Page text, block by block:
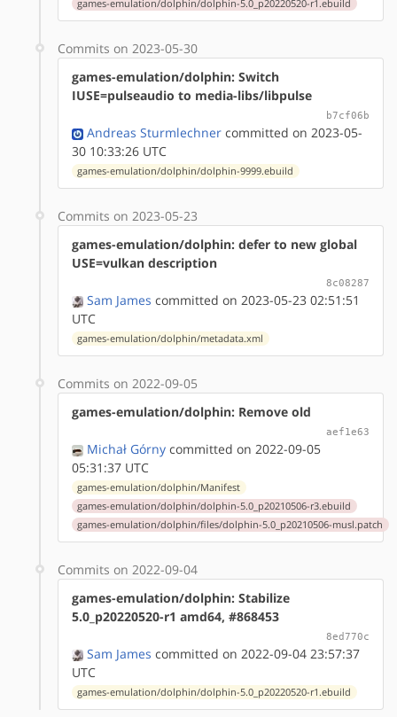
games-emulation/dolphin/dolphin-5.0_p20220520-r1.ebuild
Commits on 2023-05-30
games-emulation/dolphin: Switch
IUSE=pulseaudio to media-libs/libpulse
b7cf06b
Andreas Sturmlechner committed on 2023-05-
30 10:33:26 UTC
games-emulation/dolphin/dolphin-9999.ebuild
Commits on 2023-05-23
games-emulation/dolphin: defer to new global
USE=vulkan description
8c08287
Sam James committed on 2023-05-23 02:51:51
UTC
games-emulation/dolphin/metadata.xml
Commits on 2022-09-05
games-emulation/dolphin: Remove old
aef1e63
Michał Górny committed on 2022-09-05
05:31:37 UTC
games-emulation/dolphin/Manifest
games-emulation/dolphin/dolphin-5.0_p20210506-r3.ebuild
games-emulation/dolphin/files/dolphin-5.0_p20210506-musl.patch
Commits on 2022-09-04
games-emulation/dolphin: Stabilize
5.0_p20220520-r1 amd64, #868453
8ed770c
Sam James committed on 2022-09-04 23:57:37
UTC
games-emulation/dolphin/dolphin-5.0_p20220520-r1.ebuild